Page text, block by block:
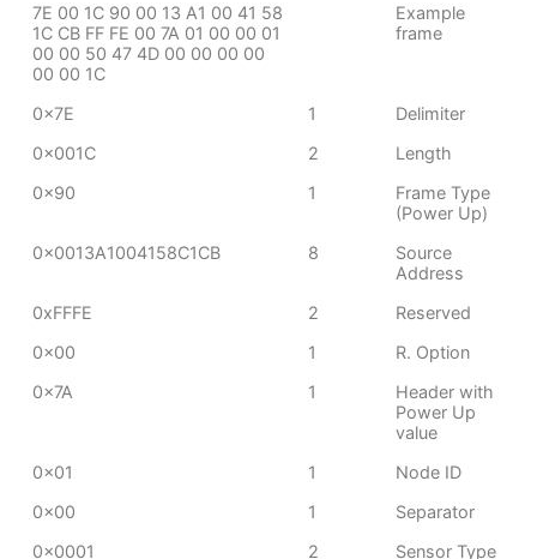
7E 00 1C 90 00 13 A1 00 41 58
1C CB FF FE 00 7A 01 00 00 01
00 00 50 47 4D 00 00 00 00
00 00 1C
Example
frame
0x7E 1
Delimiter
0x001C
2
Length
0x90
1
Frame Type
(Power Up)
0x0013A1004158C1CB
8
Source
Address
0xFFFE
2
Reserved
0x00
1
R. Option
0x7A
1
Header with
Power Up
value
0x01
1
Node ID
0x00
1
Separator
0x0001
2
Sensor Type